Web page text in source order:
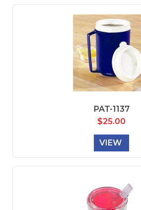
PAT-1137
$25.00
VIEW